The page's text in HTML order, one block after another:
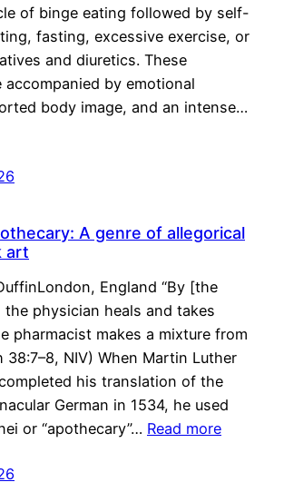
of binge eating followed by self-
fasting, excessive exercise, or
and diuretics. These
accompanied by emotional
body image, and an intense…
A genre of allegorical
art
England “By [the
the physician heals and takes
pharmacist makes a mixture from
38:7–8, NIV) When Martin Luther
his translation of the
German in 1534, he used
or “apothecary”… Read more